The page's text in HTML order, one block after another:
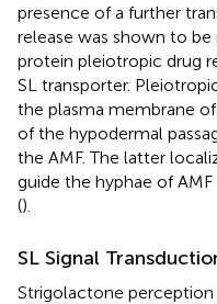
presence of a further
release was shown to
protein pleiotropic drug
SL transporter.
the plasma membrane
of the hypodermal
the AMF. The latter
guide the hyphae of
().
SL Signal
Strigolactone perception